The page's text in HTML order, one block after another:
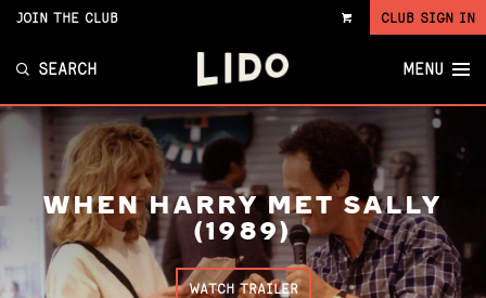
VIEW
JOIN THE CLUB CLUB SIGN IN
SEARCH MENU
WHEN HARRY MET SALLY
(1989)
WATCH TRAILER